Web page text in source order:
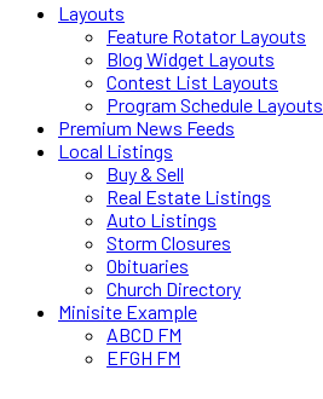
Layouts
Feature Rotator Layouts
Blog Widget Layouts
Contest List Layouts
Program Schedule Layouts
Premium News Feeds
Local Listings
Buy & Sell
Real Estate Listings
Auto Listings
Storm Closures
Obituaries
Church Directory
Minisite Example
ABCD FM
EFGH FM